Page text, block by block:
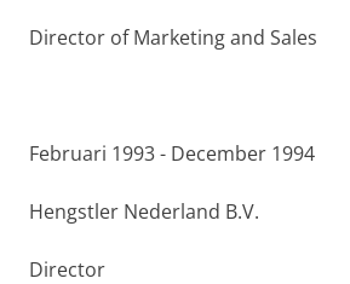
Director of Marketing and Sales
Februari 1993 - December 1994
Hengstler Nederland B.V.
Director